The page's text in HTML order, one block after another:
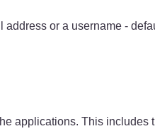
or a username -
applications. This